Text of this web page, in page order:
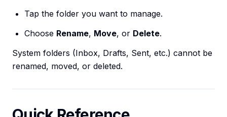
Tap the folder you want to manage.
Choose Rename, Move, or Delete.
System folders (Inbox, Drafts, Sent, etc.) cannot be
renamed, moved, or deleted.